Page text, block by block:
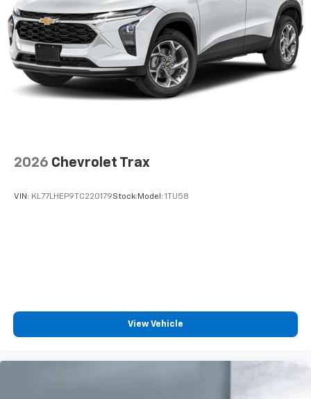
2026 Chevrolet Trax
VIN: KL77LHEP9TC220179Stock: Model: 1TU58
View Vehicle